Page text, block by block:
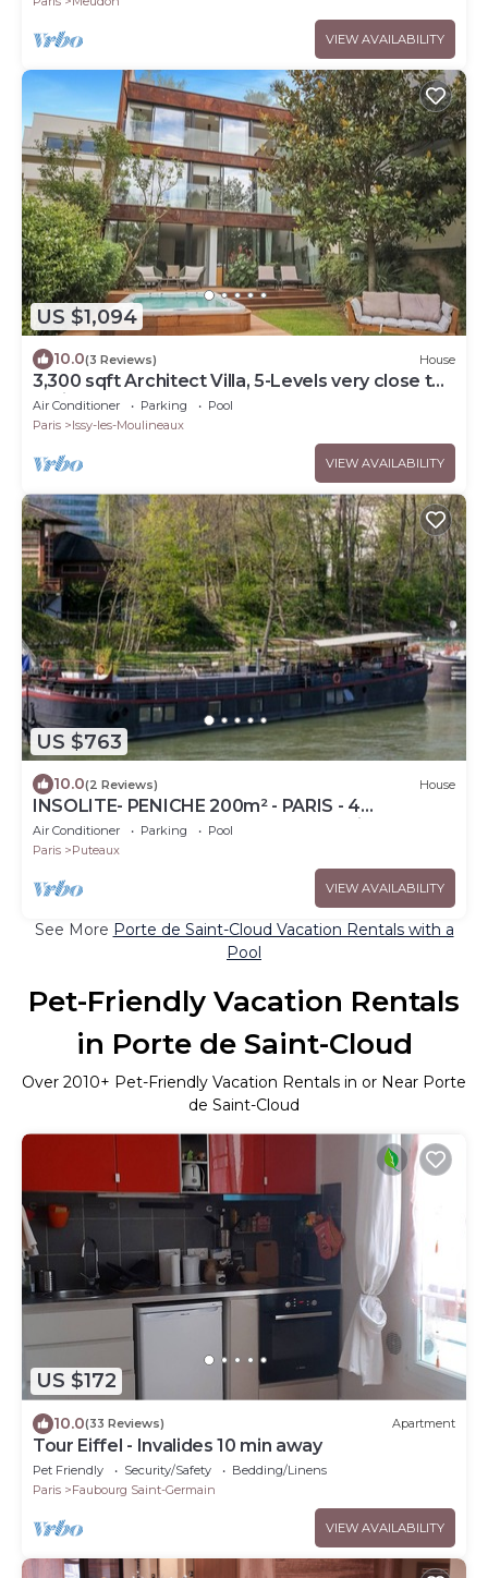
VIEW AVAILABILITY
US $1,094
10.0(3 Reviews) House
3,300 sqft Architect Villa, 5-Levels very close to
Paris
Air Conditioner Parking
Pool
Paris
Issy-les-Moulineaux
VIEW AVAILABILITY
US $763
10.0(2 Reviews) House
INSOLITE- PENICHE 200m² - PARIS - 4
Bedrooms, terrace 100m², 10 pers, animals ok
Air Conditioner Parking
Pool
Paris
Puteaux
VIEW AVAILABILITY
See More Porte de Saint-Cloud Vacation Rentals with a
Pool
Pet-Friendly Vacation Rentals
in Porte de Saint-Cloud
Over 2010+ Pet-Friendly Vacation Rentals in or Near Porte
de Saint-Cloud
US $172
10.0(33 Reviews) Apartment
Tour Eiffel - Invalides 10 min away
Pet Friendly Security/Safety
Bedding/Linens
Paris
Faubourg Saint-Germain
VIEW AVAILABILITY